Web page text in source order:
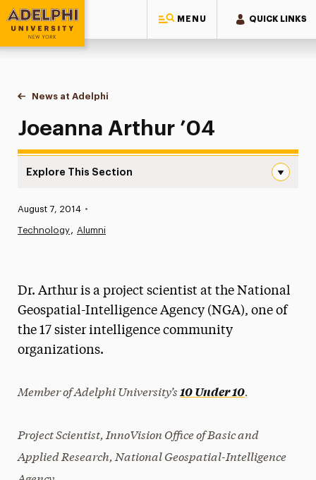
MENU QUICK LINKS
Adelphi University
You are here:
Home
News at Adelphi
Joeanna Arthur ’04
Joeanna Arthur ’04
Explore This Section
News
Media Experts & Resources
President’s Newsletter
The Delphian: Student Newspaper
Published:
August 7, 2014 •
Technology Alumni
Dr. Arthur is a project scientist at the National
Geospatial-Intelligence Agency (NGA), one of
the 17 sister intelligence community
organizations.
Member of Adelphi University’s 10 Under 10.
Project Scientist, InnoVision Office of Basic and
Applied Research, National Geospatial-Intelligence